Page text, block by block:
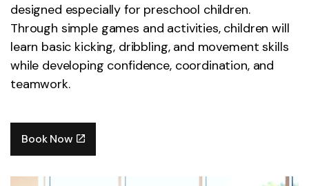
designed especially for preschool children.
Through simple games and activities, children will
learn basic kicking, dribbling, and movement skills
while developing confidence, coordination, and
teamwork.
Book Now